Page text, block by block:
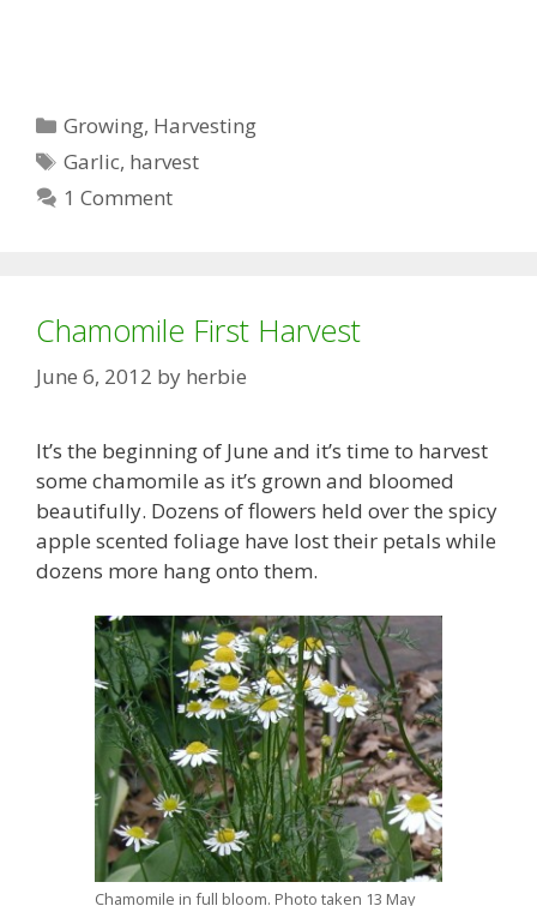
Categories
Growing, Harvesting
Tags
Garlic, harvest
1 Comment
Chamomile First Harvest
June 6, 2012 by herbie
It’s the beginning of June and it’s time to harvest
some chamomile as it’s grown and bloomed
beautifully. Dozens of flowers held over the spicy
apple scented foliage have lost their petals while
dozens more hang onto them.
Chamomile in full bloom. Photo taken 13 May